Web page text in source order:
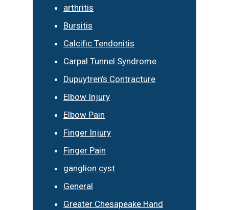
arthritis
Bursitis
Calcific Tendonitis
Carpal Tunnel Syndrome
Dupuytren’s Contracture
Elbow Injury
Elbow Pain
Finger Injury
Finger Pain
ganglion cyst
General
Greater Chesapeake Hand